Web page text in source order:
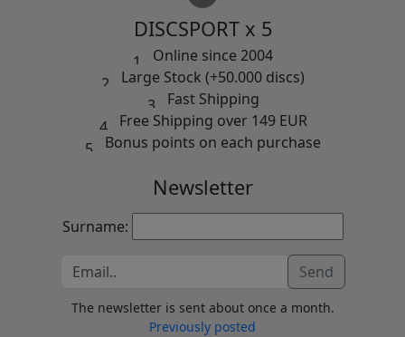
DISCSPORT x 5
Online since 2004
Large Stock (+50.000 discs)
Fast Shipping
Free Shipping over 149 EUR
Bonus points on each purchase
Newsletter
Surname:
Send
The newsletter is sent about once a month.
Previously posted